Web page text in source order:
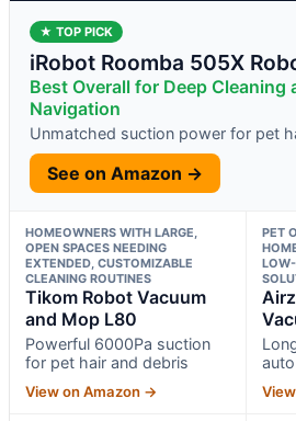
★ TOP PICK
iRobot Roomba 505X
Best Overall for Deep Cleaning
Navigation
Unmatched suction power for pet
See on Amazon →
HOMEOWNERS WITH LARGE,
OPEN SPACES NEEDING
EXTENDED, CUSTOMIZABLE
CLEANING ROUTINES
Tikom Robot Vacuum
and Mop L80
Powerful 6000Pa suction
for pet hair and debris
View on Amazon →
PET